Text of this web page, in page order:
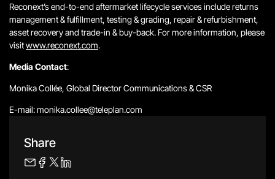
Reconext’s end-to-end aftermarket lifecycle services include returns
management & fulfillment, testing & grading, repair & refurbishment,
asset recovery and trade-in & buy-back. For more information, please
visitwww.reconext.com.
Media Contact:
Monika Collée, Global Director Communications & CSR
E-mail: monika.collee@teleplan.com
Share